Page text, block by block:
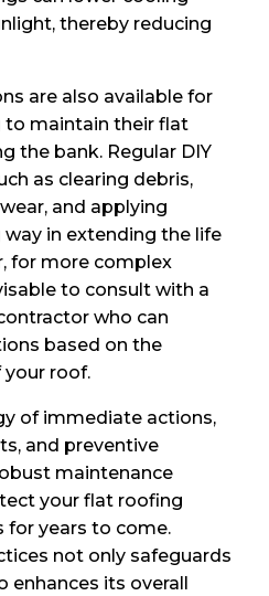
thereby reducing
are also available for
to maintain their flat
the bank. Regular DIY
as clearing debris,
and applying
in extending the life
for more complex
to consult with a
who can
based on the
roof.
of immediate actions,
and preventive
maintenance
your flat roofing
for years to come.
not only safeguards
its overall